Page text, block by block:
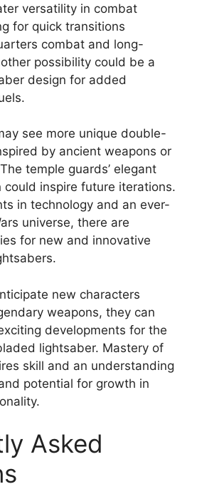
versatility in combat
for quick transitions
combat and long-
possibility could be a
design for added
see more unique double-
by ancient weapons or
temple guards’ elegant
could inspire future iterations.
in technology and an ever-
universe, there are
for new and innovative
new characters
weapons, they can
developments for the
lightsaber. Mastery of
skill and an understanding
potential for growth in
Asked